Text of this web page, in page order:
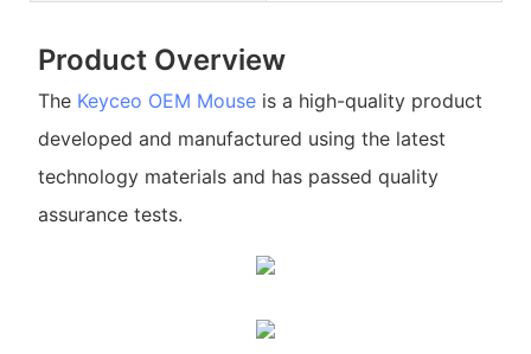
Product Overview
The Keyceo OEM Mouseis a high-quality product
developed and manufactured using the latest
technology materials and has passed quality
assurance tests.